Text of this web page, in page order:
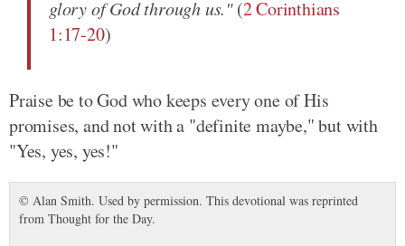
glory of God through us."(2 Corinthians
1:17-20)
Praise be to God who keeps every one of His
promises, and not with a "definite maybe," but with
"Yes, yes, yes!"
© Alan Smith. Used by permission. This devotional was reprinted
from Thought for the Day.